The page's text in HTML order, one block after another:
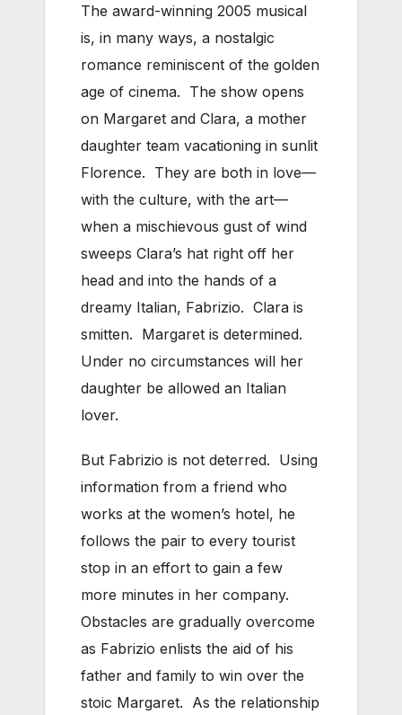
The award-winning 2005 musical
is, in many ways, a nostalgic
romance reminiscent of the golden
age of cinema. The show opens
on Margaret and Clara, a mother
daughter team vacationing in sunlit
Florence. They are both in love—
with the culture, with the art—
when a mischievous gust of wind
sweeps Clara’s hat right off her
head and into the hands of a
dreamy Italian, Fabrizio. Clara is
smitten. Margaret is determined.
Under no circumstances will her
daughter be allowed an Italian
lover.
But Fabrizio is not deterred. Using
information from a friend who
works at the women’s hotel, he
follows the pair to every tourist
stop in an effort to gain a few
more minutes in her company.
Obstacles are gradually overcome
as Fabrizio enlists the aid of his
father and family to win over the
stoic Margaret. As the relationship